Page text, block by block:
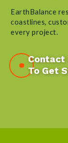
EarthBalance
coastlines,
every project.
Contact
To Get